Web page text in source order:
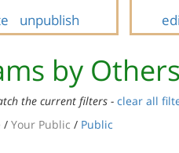
unpublish
by
the current filters - clear all
/ Your Public / Public